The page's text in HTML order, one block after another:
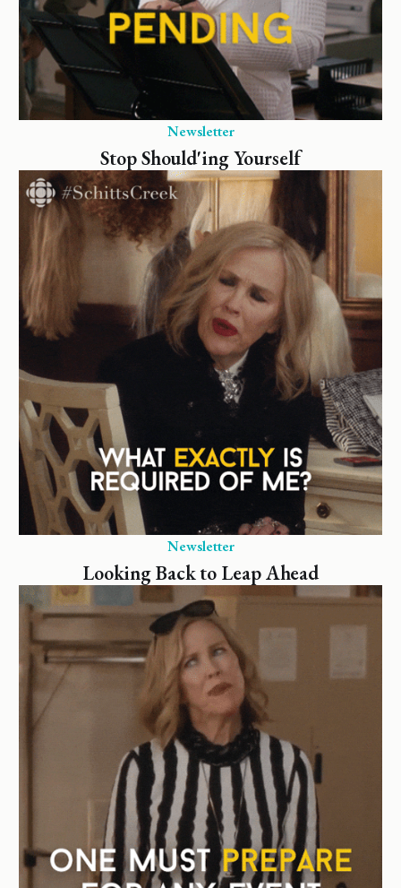
Newsletter
Stop Should'ing Yourself
Newsletter
Looking Back to Leap Ahead